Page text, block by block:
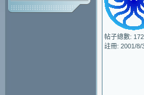
帖子總數:
註冊: 2001/8/